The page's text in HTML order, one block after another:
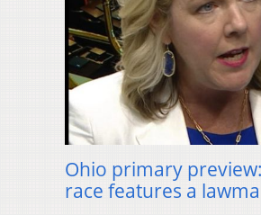
Ohio primary
race features a